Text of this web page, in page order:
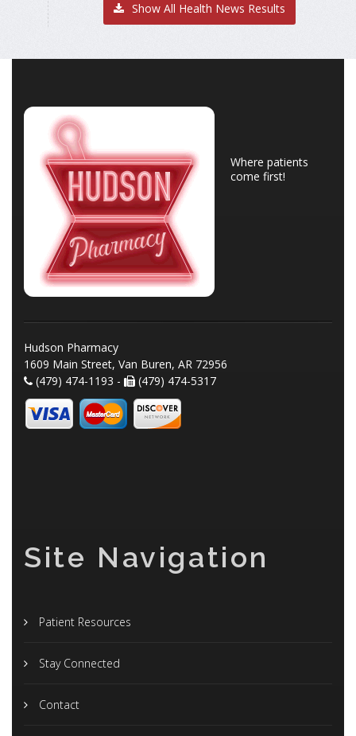
Show All Health News Results
Where patients
come first!
Hudson Pharmacy
1609 Main Street, Van Buren, AR 72956
(479) 474-1193 -
(479) 474-5317
Site Navigation
Patient Resources
Stay Connected
Contact